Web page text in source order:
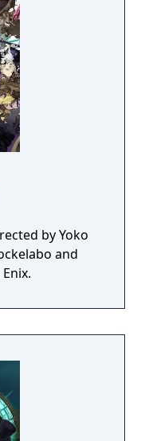
by Yoko
and